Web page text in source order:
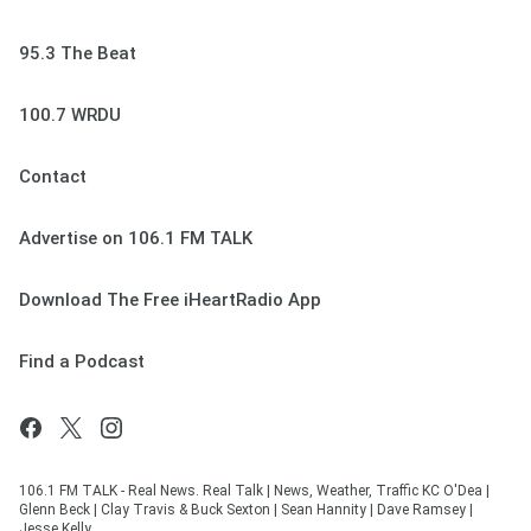
95.3 The Beat
100.7 WRDU
Contact
Advertise on 106.1 FM TALK
Download The Free iHeartRadio App
Find a Podcast
106.1 FM TALK - Real News. Real Talk | News, Weather, Traffic KC O'Dea |
Glenn Beck | Clay Travis & Buck Sexton | Sean Hannity | Dave Ramsey |